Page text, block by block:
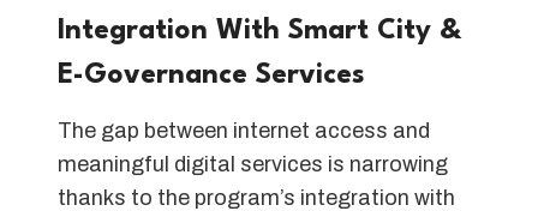
Integration With Smart City &
E-Governance Services
The gap between internet access and
meaningful digital services is narrowing
thanks to the program’s integration with